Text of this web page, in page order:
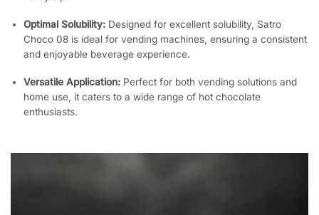
Optimal Solubility: Designed for excellent solubility, Satro
Choco 08 is ideal for vending machines, ensuring a consistent
and enjoyable beverage experience.
Versatile Application: Perfect for both vending solutions and
home use, it caters to a wide range of hot chocolate
enthusiasts.